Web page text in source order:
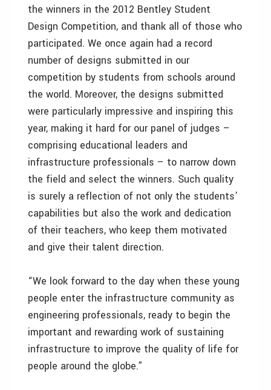
the winners in the 2012 Bentley Student
Design Competition, and thank all of those who
participated. We once again had a record
number of designs submitted in our
competition by students from schools around
the world. Moreover, the designs submitted
were particularly impressive and inspiring this
year, making it hard for our panel of judges –
comprising educational leaders and
infrastructure professionals – to narrow down
the field and select the winners. Such quality
is surely a reflection of not only the students’
capabilities but also the work and dedication
of their teachers, who keep them motivated
and give their talent direction.
“We look forward to the day when these young
people enter the infrastructure community as
engineering professionals, ready to begin the
important and rewarding work of sustaining
infrastructure to improve the quality of life for
people around the globe.”